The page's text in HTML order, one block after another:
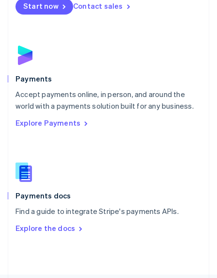
Start now Contact sales
Payments
Accept payments online, in person, and around the
world with a payments solution built for any business.
Explore Payments
Payments docs
Find a guide to integrate Stripe's payments APIs.
Explore the docs
Netherlands
NederlandsEnglish
English
Poland
Portugal
PortuguêsEnglish
Romania
Singapore
Slovenia
English
Spain
EspañolEnglish
SvenskaEnglish
DeutschFrançais Italiano